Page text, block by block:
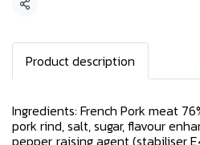
Share
Product description
Ingredients: French Pork meat
pork rind, salt, sugar, flavour
pepper, raising agent (stabiliser